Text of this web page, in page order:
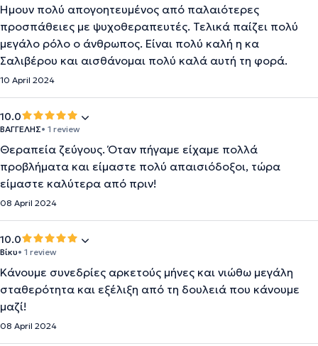
Ήμουν πολύ απογοητευμένος από παλαιότερες
προσπάθειες με ψυχοθεραπευτές. Τελικά παίζει πολύ
μεγάλο ρόλο ο άνθρωπος. Είναι πολύ καλή η κα
Σαλιβέρου και αισθάνομαι πολύ καλά αυτή τη φορά.
10 April 2024
10.0
ΒΑΓΓΕΛΗΣ• 1 review
Θεραπεία ζεύγους. Όταν πήγαμε είχαμε πολλά
προβλήματα και είμαστε πολύ απαισιόδοξοι, τώρα
είμαστε καλύτερα από πριν!
08 April 2024
10.0
Βίκυ• 1 review
Κάνουμε συνεδρίες αρκετούς μήνες και νιώθω μεγάλη
σταθερότητα και εξέλιξη από τη δουλειά που κάνουμε
μαζί!
08 April 2024